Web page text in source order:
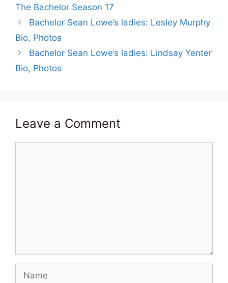
The Bachelor Season 17
Bachelor Sean Lowe’s ladies: Lesley Murphy
Bio, Photos
Bachelor Sean Lowe’s ladies: Lindsay Yenter
Bio, Photos
Leave a Comment
Name